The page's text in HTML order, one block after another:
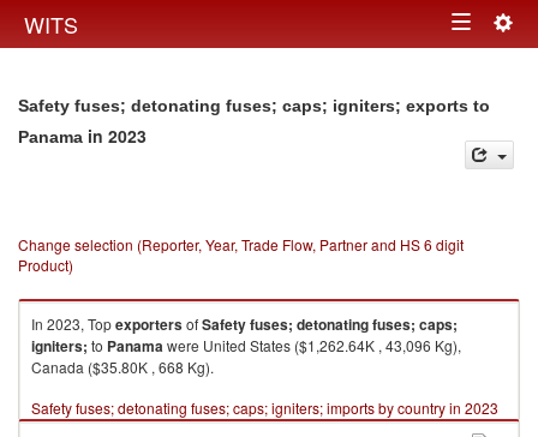
WITS Toggle
Safety fuses; detonating fuses; caps; igniters; exports to
Panama in 2023
Change selection (Reporter, Year, Trade Flow, Partner and HS 6 digit
Product)
In 2023, TopexportersofSafety fuses; detonating fuses; caps;
igniters; to Panamawere United States ($1,262.64K , 43,096 Kg),
Canada ($35.80K , 668 Kg).
Safety fuses; detonating fuses; caps; igniters; imports by country in 2023